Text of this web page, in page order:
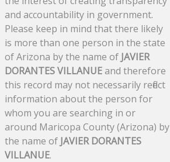
and accountability in government.
Please keep in mind that there likely
is more than one person in the state
of Arizona by the name of JAVIER
DORANTES VILLANUEand therefore
this record may not necessarily reflect
information about the person for
whom you are searching in or
around Maricopa County (Arizona) by
the name of JAVIER DORANTES
VILLANUE.